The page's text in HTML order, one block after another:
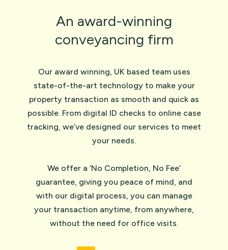
An award-winning
conveyancing firm
Our award winning, UK based team uses
state-of-the-art technology to make your
property transaction as smooth and quick as
possible. From digital ID checks to online case
tracking, we’ve designed our services to meet
your needs.
We offer a ‘No Completion, No Fee’
guarantee, giving you peace of mind, and
with our digital process, you can manage
your transaction anytime, from anywhere,
without the need for office visits.